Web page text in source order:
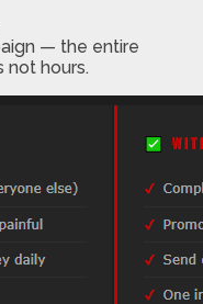
— the entire
not hours.